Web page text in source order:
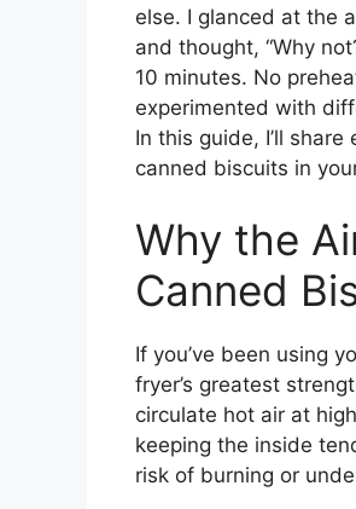
else. I glanced at the
and thought, “Why
10 minutes. No
experimented with
In this guide, I’ll
canned biscuits in
Why the
Canned
If you’ve been using
fryer’s greatest
circulate hot air at
keeping the inside
risk of burning or